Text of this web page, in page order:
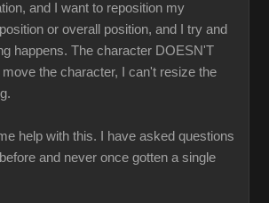
and I want to reposition my
or overall position, and I try and
happens. The character DOESN'T
the character, I can't resize the
help with this. I have asked questions
and never once gotten a single